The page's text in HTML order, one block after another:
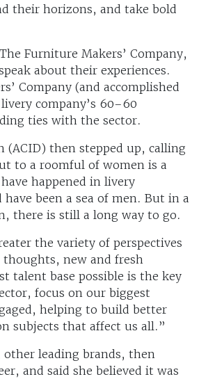
their horizons, and take bold
Furniture Makers’ Company,
about their experiences.
Company (and accomplished
company’s 60–60
ties with the sector.
(ACID) then stepped up, calling
to a roomful of women is a
happened in livery
been a sea of men. But in a
there is still a long way to go.
the variety of perspectives
thoughts, new and fresh
talent base possible is the key
focus on our biggest
helping to build better
subjects that affect us all.”
leading brands, then
and said she believed it was